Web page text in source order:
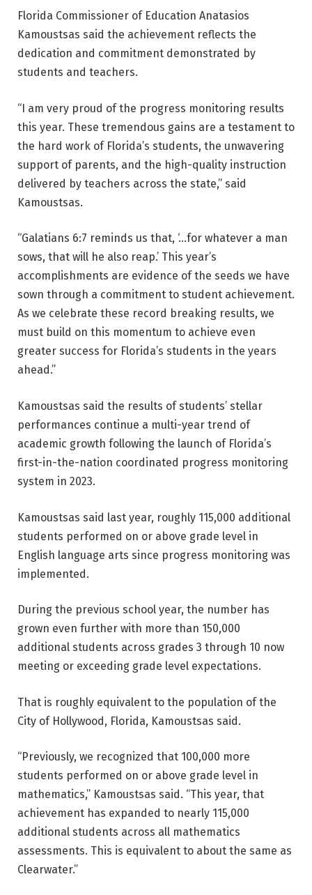
Florida Commissioner of Education Anatasios
Kamoustsas said the achievement reflects the
dedication and commitment demonstrated by
students and teachers.
“I am very proud of the progress monitoring results
this year. These tremendous gains are a testament to
the hard work of Florida’s students, the unwavering
support of parents, and the high-quality instruction
delivered by teachers across the state,” said
Kamoustsas.
“Galatians 6:7 reminds us that, ‘…for whatever a man
sows, that will he also reap.’ This year’s
accomplishments are evidence of the seeds we have
sown through a commitment to student achievement.
As we celebrate these record breaking results, we
must build on this momentum to achieve even
greater success for Florida’s students in the years
ahead.”
Kamoustsas said the results of students’ stellar
performances continue a multi-year trend of
academic growth following the launch of Florida’s
first-in-the-nation coordinated progress monitoring
system in 2023.
Kamoustsas said last year, roughly 115,000 additional
students performed on or above grade level in
English language arts since progress monitoring was
implemented.
During the previous school year, the number has
grown even further with more than 150,000
additional students across grades 3 through 10 now
meeting or exceeding grade level expectations.
That is roughly equivalent to the population of the
City of Hollywood, Florida, Kamoustsas said.
“Previously, we recognized that 100,000 more
students performed on or above grade level in
mathematics,” Kamoustsas said. “This year, that
achievement has expanded to nearly 115,000
additional students across all mathematics
assessments. This is equivalent to about the same as
Clearwater.”